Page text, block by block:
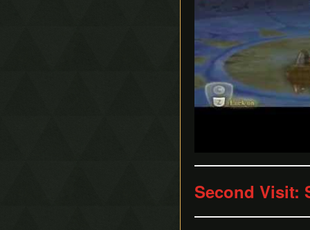
Second Visit: